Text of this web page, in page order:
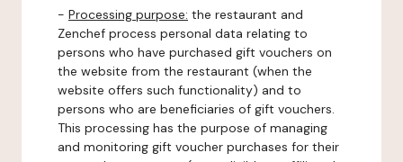
- Processing purpose: the restaurant and
Zenchef process personal data relating to
persons who have purchased gift vouchers on
the website from the restaurant (when the
website offers such functionality) and to
persons who are beneficiaries of gift vouchers.
This processing has the purpose of managing
and monitoring gift voucher purchases for their